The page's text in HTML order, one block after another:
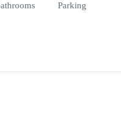
Parking